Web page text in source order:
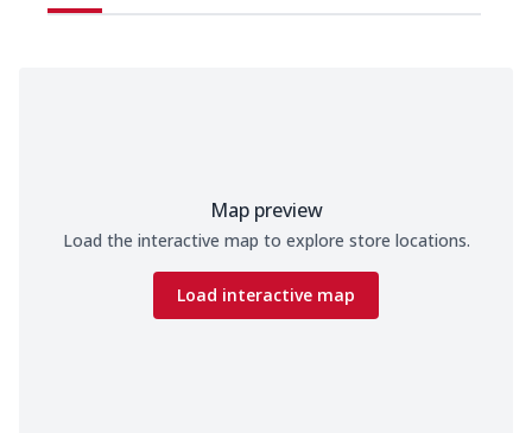
Map preview
Load the interactive map to explore store locations.
Load interactive map